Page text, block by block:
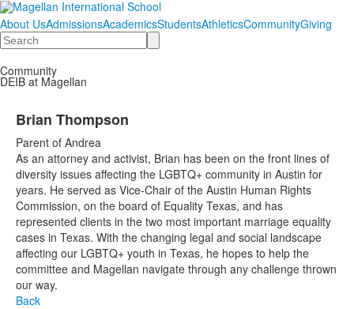
About UsAdmissionsAcademicsStudentsAthleticsCommunityGiving
Search
Community
DEIB at Magellan
Brian Thompson
Parent of Andrea
As an attorney and activist, Brian has been on the front lines of
diversity issues affecting the LGBTQ+ community in Austin for
years. He served as Vice-Chair of the Austin Human Rights
Commission, on the board of Equality Texas, and has
represented clients in the two most important marriage equality
cases in Texas. With the changing legal and social landscape
affecting our LGBTQ+ youth in Texas, he hopes to help the
committee and Magellan navigate through any challenge thrown
our way.
Back